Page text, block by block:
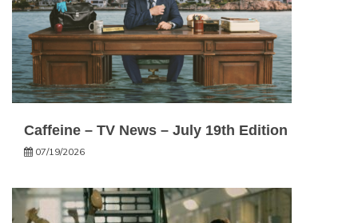
Caffeine – TV News – July 19th Edition
07/19/2026